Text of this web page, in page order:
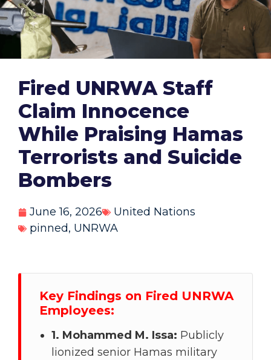
Fired UNRWA Staff
Claim Innocence
While Praising Hamas
Terrorists and Suicide
Bombers
June 16, 2026
United Nations
pinned, UNRWA
Key Findings on Fired UNRWA
Employees:
1. Mohammed M. Issa: Publicly
lionized senior Hamas military